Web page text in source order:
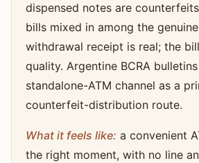
dispensed notes are
bills mixed in among the
withdrawal receipt is real; the
quality. Argentine BCRA
standalone-ATM channel as a
counterfeit-distribution route.
What it feels like: a convenient
the right moment, with no line